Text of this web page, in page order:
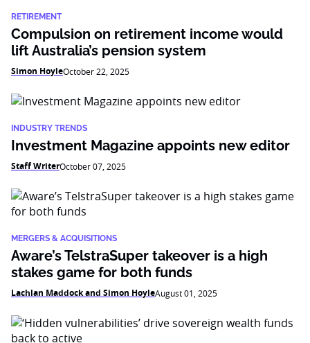
RETIREMENT
Compulsion on retirement income would
lift Australia’s pension system
Simon HoyleOctober 22, 2025
INDUSTRY TRENDS
Investment Magazine appoints new editor
Staff WriterOctober 07, 2025
MERGERS & ACQUISITIONS
Aware’s TelstraSuper takeover is a high
stakes game for both funds
Lachlan Maddock and Simon HoyleAugust 01, 2025